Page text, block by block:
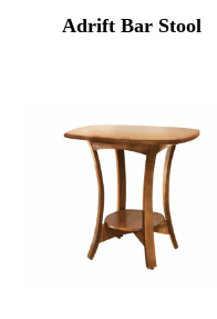
Adrift Bar Stool